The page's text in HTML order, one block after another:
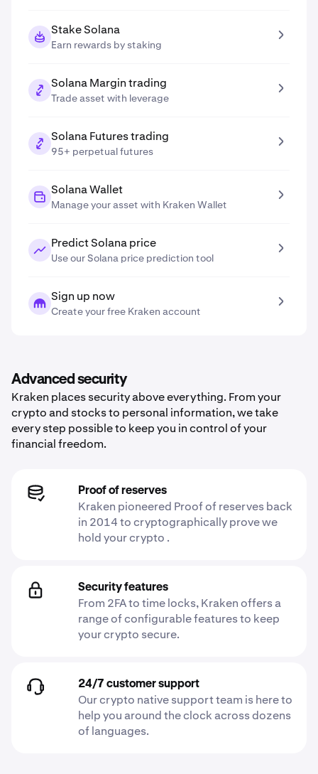
Stake Solana
Earn rewards by staking
Solana Margin trading
Trade asset with leverage
Solana Futures trading
95+ perpetual futures
Solana Wallet
Manage your asset with Kraken Wallet
Predict Solana price
Use our Solana price prediction tool
Sign up now
Create your free Kraken account
Advanced security
Kraken places security above everything. From your
crypto and stocks to personal information, we take
every step possible to keep you in control of your
financial freedom.
Proof of reserves
Kraken pioneered Proof of reserves back
in 2014 to cryptographically prove we
hold your crypto .
Security features
From 2FA to time locks, Kraken offers a
range of configurable features to keep
your crypto secure.
24/7 customer support
Our crypto native support team is here to
help you around the clock across dozens
of languages.